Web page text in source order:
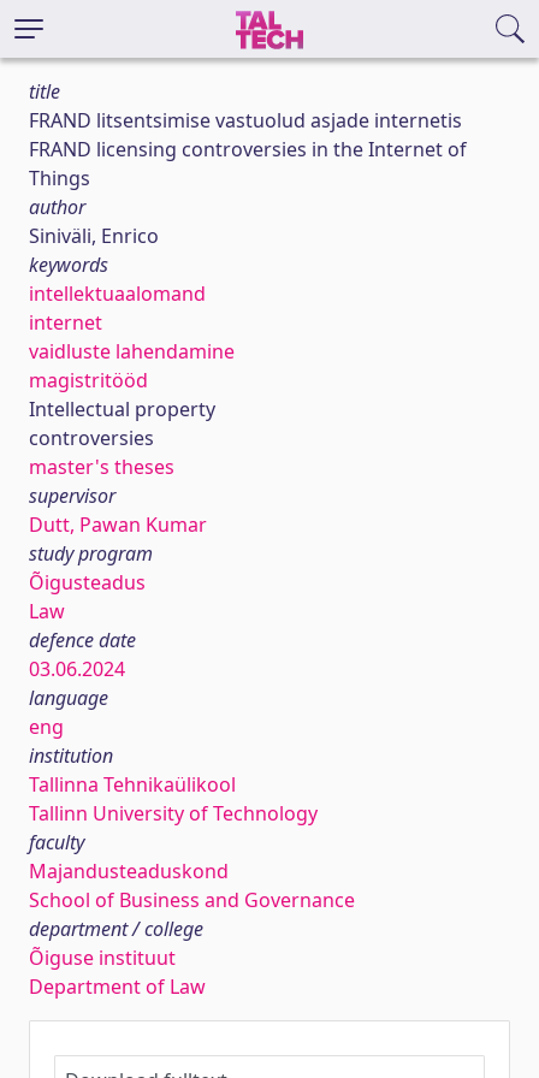
title
FRAND litsentsimise vastuolud asjade internetis
FRAND licensing controversies in the Internet of
Things
author
Siniväli, Enrico
keywords
intellektuaalomand
internet
vaidluste lahendamine
magistritööd
Intellectual property
controversies
master's theses
supervisor
Dutt, Pawan Kumar
study program
Õigusteadus
Law
defence date
03.06.2024
language
eng
institution
Tallinna Tehnikaülikool
Tallinn University of Technology
faculty
Majandusteaduskond
School of Business and Governance
department / college
Õiguse instituut
Department of Law